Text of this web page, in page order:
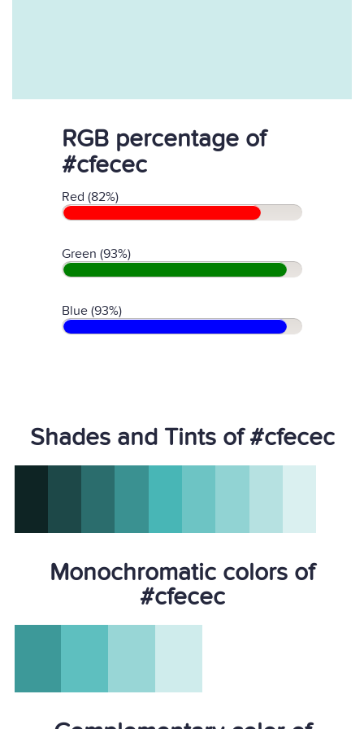
RGB percentage of
#cfecec
Red (82%)
Green (93%)
Blue (93%)
Shades and Tints of #cfecec
Monochromatic colors of
#cfecec